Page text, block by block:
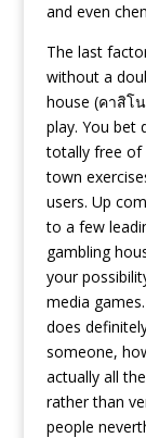
and even
The last
without a
house (คาสิโ
play. You bet
totally free of
town
users. Up
to a few
gambling
your
media
does
someone,
actually all
rather than
people